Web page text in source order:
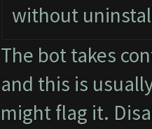
without
The bot takes
and this is
might flag it.